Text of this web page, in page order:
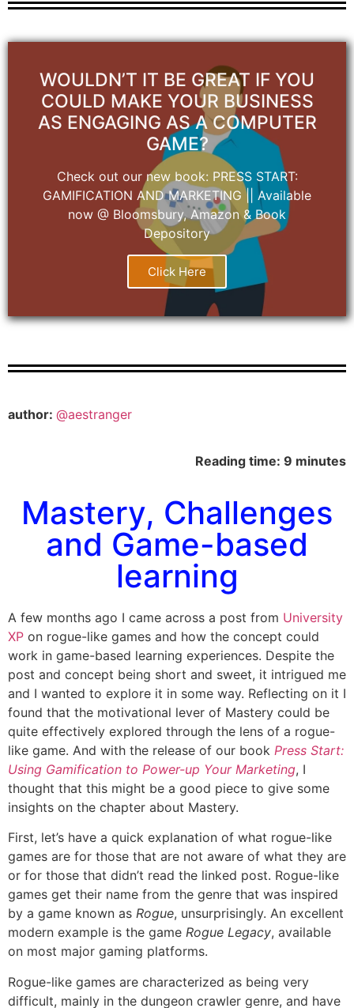
WOULDN’T IT BE GREAT IF YOU
COULD MAKE YOUR BUSINESS
AS ENGAGING AS A COMPUTER
GAME?
Check out our new book: PRESS START:
GAMIFICATION AND MARKETING || Available
now @ Bloomsbury, Amazon & Book
Depository
Click Here
author: @aestranger
Reading time: 9 minutes
Mastery, Challenges
and Game-based
learning
A few months ago I came across a post from University
XP on rogue-like games and how the concept could
work in game-based learning experiences. Despite the
post and concept being short and sweet, it intrigued me
and I wanted to explore it in some way. Reflecting on it I
found that the motivational lever of Mastery could be
quite effectively explored through the lens of a rogue-
like game. And with the release of our book Press Start:
Using Gamification to Power-up Your Marketing, I
thought that this might be a good piece to give some
insights on the chapter about Mastery.
First, let’s have a quick explanation of what rogue-like
games are for those that are not aware of what they are
or for those that didn’t read the linked post. Rogue-like
games get their name from the genre that was inspired
by a game known as Rogue, unsurprisingly. An excellent
modern example is the game Rogue Legacy, available
on most major gaming platforms.
Rogue-like games are characterized as being very
difficult, mainly in the dungeon crawler genre, and have